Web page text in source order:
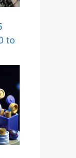
to